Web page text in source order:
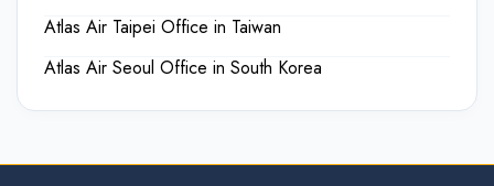
Atlas Air Taipei Office in Taiwan
Atlas Air Seoul Office in South Korea